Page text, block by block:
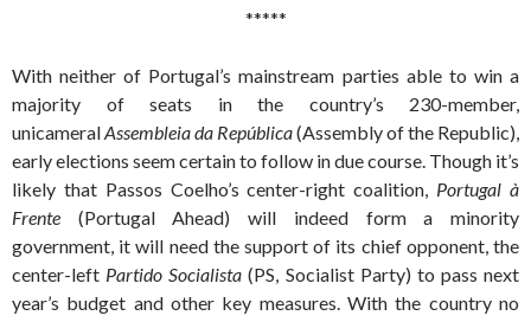
*****
With neither of Portugal’s mainstream parties able to win a
majority of seats in the country’s 230-member,
unicameralAssembleia da República(Assembly of the Republic),
early elections seem certain to follow in due course. Though it’s
likely that Passos Coelho’s center-right coalition, Portugal à
Frente (Portugal Ahead) will indeed form a minority
government, it will need the support of its chief opponent, the
center-left Partido Socialista(PS, Socialist Party) to pass next
year’s budget and other key measures. With the country no